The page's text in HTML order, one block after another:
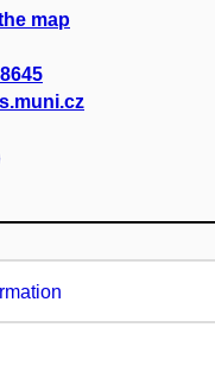
map
8645